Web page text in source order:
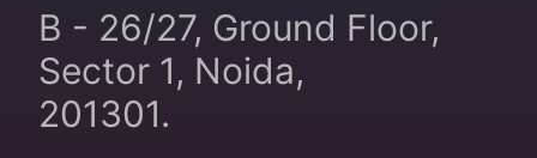
B - 26/27, Ground Floor,
Sector 1, Noida,
201301.